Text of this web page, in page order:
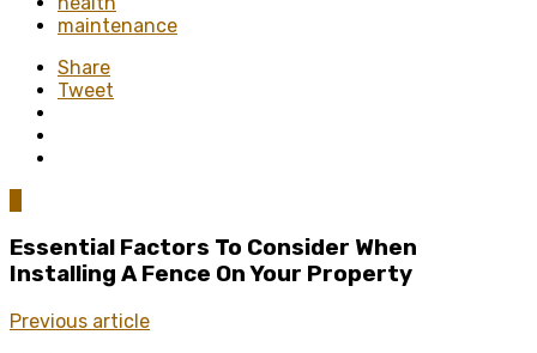
maintenance
Share
Tweet
Essential Factors To Consider When
Installing A Fence On Your Property
Previous article